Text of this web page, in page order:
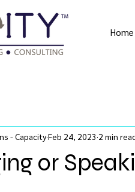
Home
or
- CapacityFeb 24, 2023 2 min